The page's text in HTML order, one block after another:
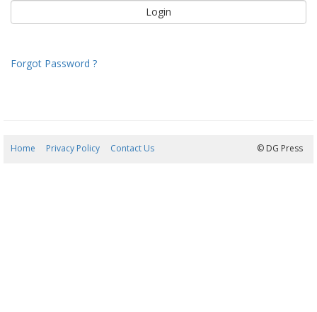
Forgot Password ?
Home Privacy Policy Contact Us © DG Press